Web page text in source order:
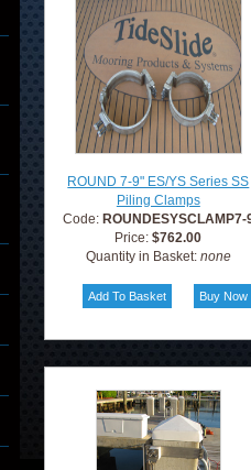
ROUND 7-9" ES/YS Series SS
Piling Clamps
Code: ROUNDESYSCLAMP7-
Price:$762.00
Quantity in Basket: none